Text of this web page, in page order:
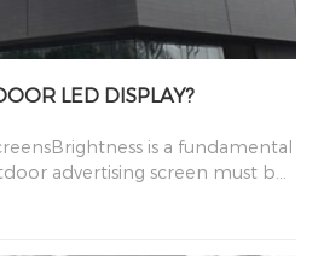
LED DISPLAY?
is a fundamental
advertising screen must be